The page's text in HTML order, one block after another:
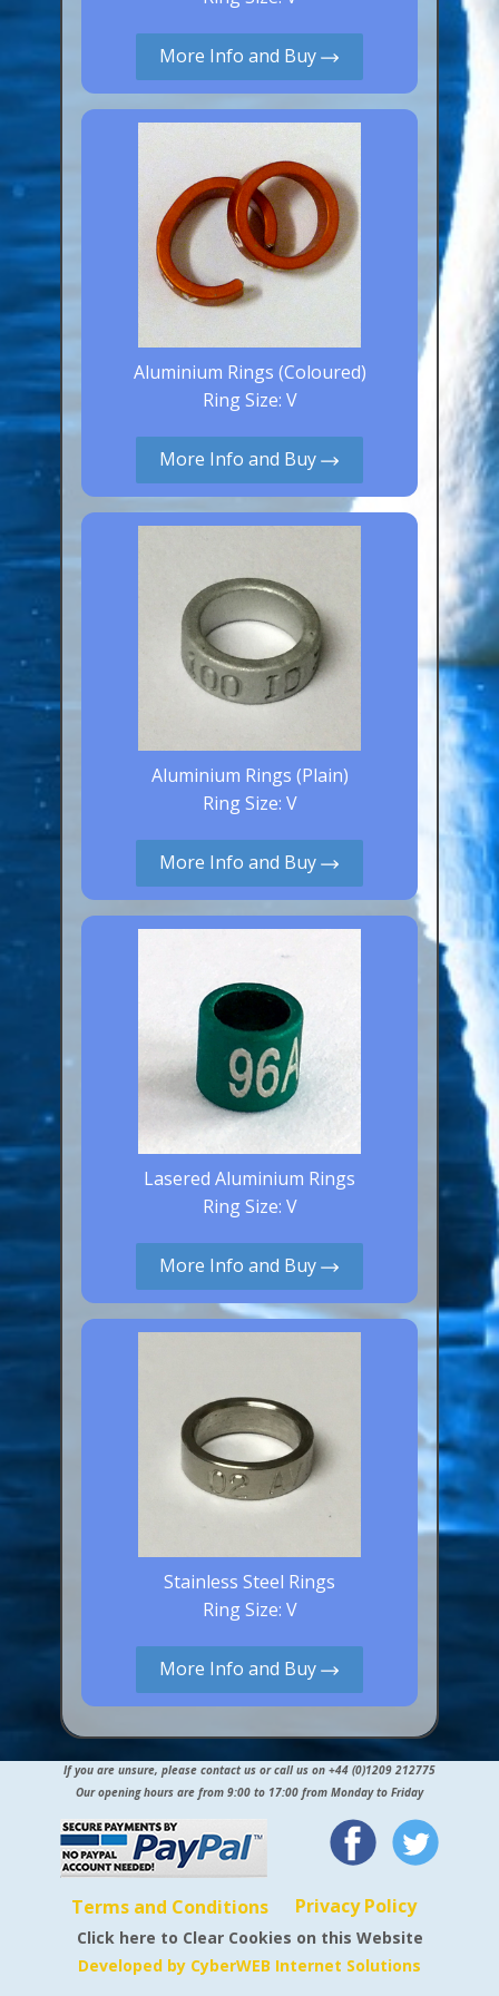
Aluminium Closed & Split Rings
Coloured Rings
Falcon Rings
Lasered Rings (Sizes A to Zb)
Poultry & Wildfowl Rings
Pigeon Rings
Stainless Steel Rings
RING SIZES
Ring Sizes (Internal Diameter)
Parrots (Psittaciformes)
Wildfowl & Waterfowl, Gamebirds
RING PRICES
CONTACT US
More Info and Buy
Aluminium Rings (Coloured)
Ring Size: V
More Info and Buy
Aluminium Rings (Plain)
Ring Size: V
More Info and Buy
Lasered Aluminium Rings
Ring Size: V
More Info and Buy
Stainless Steel Rings
Ring Size: V
More Info and Buy
If you are unsure, please contact us or call us on +44 (0)1209 212775
Our opening hours are from 9:00 to 17:00 from Monday to Friday
Terms and Conditions Privacy Policy
Click here to Clear Cookies on this Website
Developed by CyberWEB Internet Solutions